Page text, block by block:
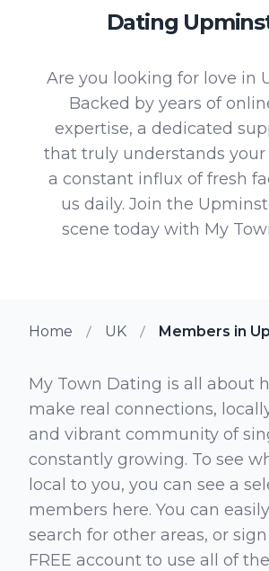
Dating
Are you looking for love in
Backed by years of
expertise, a dedicated
that truly understands your
a constant influx of fresh
us daily. Join the
scene today with My
Home UK Members in
My Town Dating is all about
make real connections,
and vibrant community of
constantly growing. To see
local to you, you can see a
members here. You can
search for other areas, or
FREE account to use all of